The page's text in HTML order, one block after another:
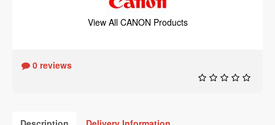
View All CANON Products
0 reviews